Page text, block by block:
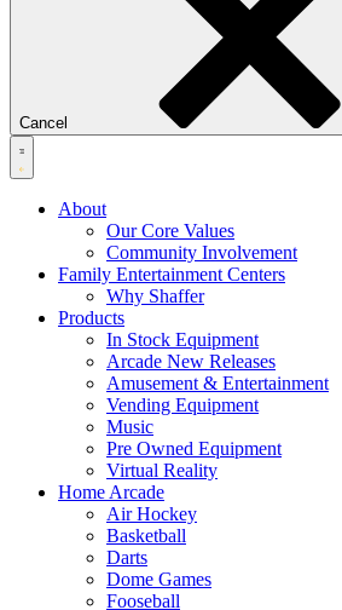
Cancel
About
Our Core Values
Community Involvement
Family Entertainment Centers
Why Shaffer
Products
In Stock Equipment
Arcade New Releases
Amusement & Entertainment
Vending Equipment
Music
Pre Owned Equipment
Virtual Reality
Home Arcade
Air Hockey
Basketball
Darts
Dome Games
Fooseball